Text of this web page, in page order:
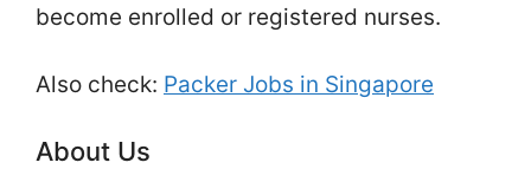
become enrolled or registered nurses.
Also check: Packer Jobs in Singapore
About Us